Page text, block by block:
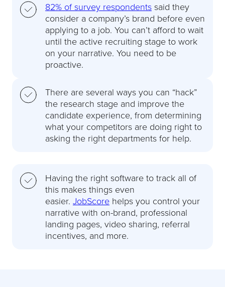
82% of survey respondents said they
consider a company’s brand before even
applying to a job. You can’t afford to wait
until the active recruiting stage to work
on your narrative. You need to be
proactive.
There are several ways you can “hack”
the research stage and improve the
candidate experience, from determining
what your competitors are doing right to
asking the right departments for help.
Having the right software to track all of
this makes things even
easier. JobScore helps you control your
narrative with on-brand, professional
landing pages, video sharing, referral
incentives, and more.